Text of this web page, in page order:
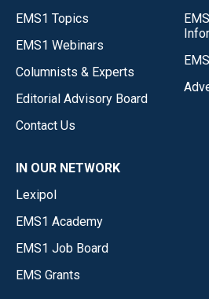
EMS1 Topics
EMS1 Webinars
Columnists & Experts
Editorial Advisory Board
Contact Us
IN OUR NETWORK
Lexipol
EMS1 Academy
EMS1 Job Board
EMS Grants